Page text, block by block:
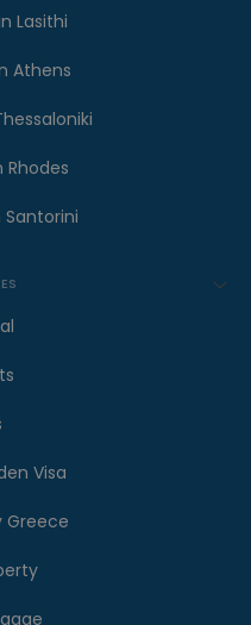
Lasithi
Athens
Rhodes
Santorini
Visa
Greece